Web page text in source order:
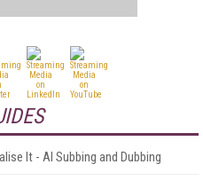
It - AI Subbing and Dubbing